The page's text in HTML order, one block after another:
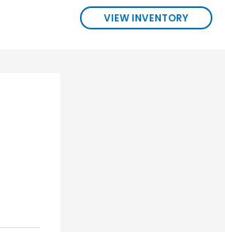
VIEW INVENTORY